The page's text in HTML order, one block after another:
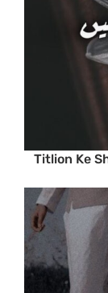
Titlion Ke